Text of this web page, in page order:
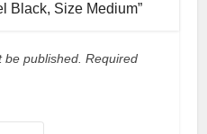
Black, Size Medium”
be published. Required